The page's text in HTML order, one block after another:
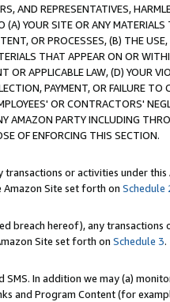
AND REPRESENTATIVES,
(A) YOUR SITE OR ANY MATERIALS
OR PROCESSES, (B) THE USE,
THAT APPEAR ON OR
OR APPLICABLE LAW, (D) YOUR
PAYMENT, OR FAILURE TO
OR CONTRACTORS'
AMAZON PARTY INCLUDING
OF ENFORCING THIS SECTION.
or activities under this
Site set forth on Schedule
breach hereof), any transactions
Site set forth on Schedule 3.
In addition we may (a)
and Program Content (for